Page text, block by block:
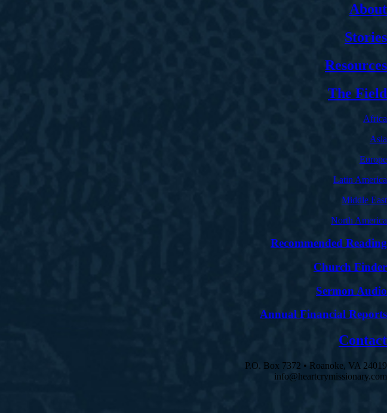
About
Stories
Resources
The Field
Africa
Asia
Europe
Latin America
Middle East
North America
Recommended Reading
Church Finder
Sermon Audio
Annual Financial Reports
Contact
P.O. Box 7372 • Roanoke, VA 24019
info@heartcrymissionary.com